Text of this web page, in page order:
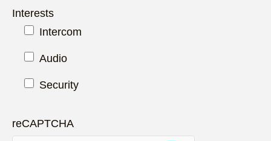
Interests
Intercom
Audio
Security
reCAPTCHA